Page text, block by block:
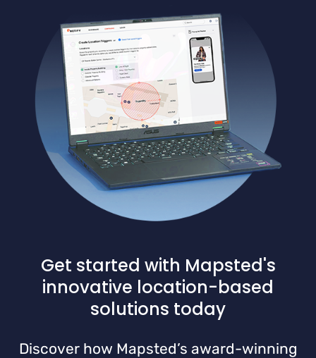
Get started with Mapsted's
innovative location-based
solutions today
Discover how Mapsted’s award-winning